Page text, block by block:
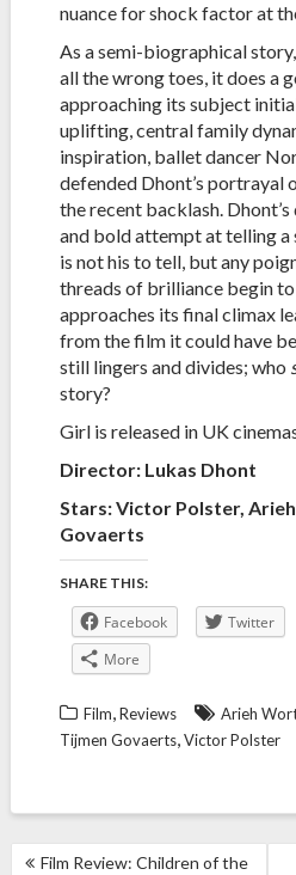
nuance for shock factor at
As a semi-biographical story,
all the wrong toes, it does a
approaching its subject
uplifting, central family
inspiration, ballet dancer
defended Dhont’s portrayal
the recent backlash.
and bold attempt at telling a
is not his to tell, but any
threads of brilliance begin
approaches its final climax
from the film it could have
still lingers and divides; who
story?
Girl is released in UK
Director: Lukas Dhont
Stars: Victor Polster,
Govaerts
SHARE THIS:
Facebook Twitter
More
Film,Reviews Arieh
Tijmen Govaerts,Victor Polster
POST
Film Review: Children of the